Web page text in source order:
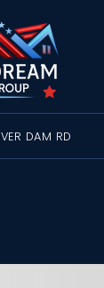
DAM RD